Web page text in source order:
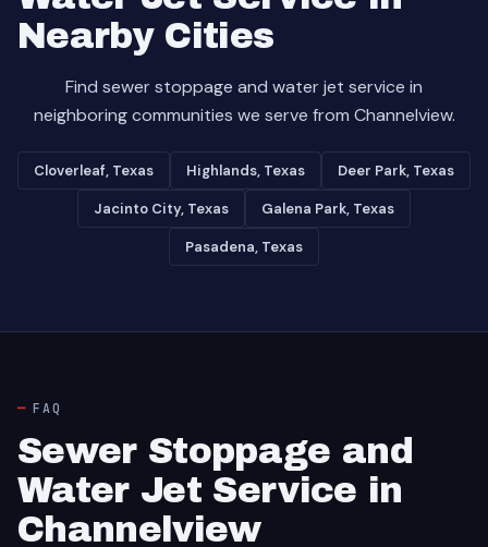
Nearby Cities
Find sewer stoppage and water jet service in
neighboring communities we serve from Channelview.
Cloverleaf, Texas Highlands, Texas Deer Park, Texas
Jacinto City, Texas Galena Park, Texas
Pasadena, Texas
FAQ
Sewer Stoppage and
Water Jet Service in
Channelview